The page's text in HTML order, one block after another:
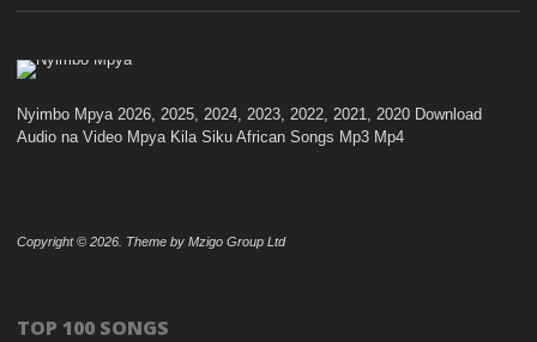
Nyimbo Mpya 2026, 2025, 2024, 2023, 2022, 2021, 2020 Download
Audio na Video Mpya Kila Siku African Songs Mp3 Mp4
Copyright © 2026. Theme by Mzigo Group Ltd
TOP 100 SONGS